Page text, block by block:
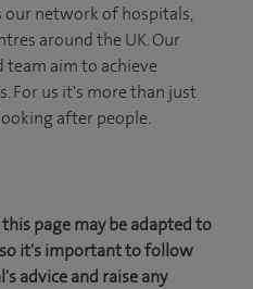
our network of hospitals,
around the UK. Our
aim to achieve
For us it's more than just
after people.
page may be adapted to
it's important to follow
advice and raise any